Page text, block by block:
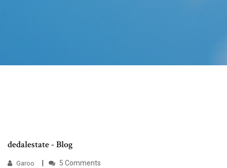
dedalestate - Blog
Garoo 5 Comments